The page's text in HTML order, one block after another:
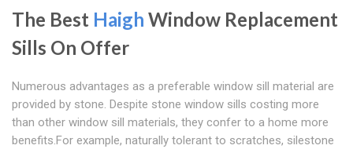
The Best Haigh Window Replacement
Sills On Offer
Numerous advantages as a preferable window sill material are
provided by stone. Despite stone window sills costing more
than other window sill materials, they confer to a home more
benefits.For example, naturally tolerant to scratches, silestone